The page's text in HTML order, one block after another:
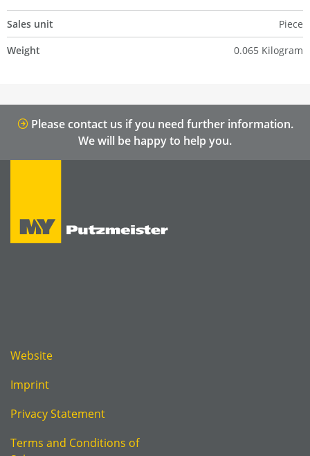
Sales unit
Piece
Weight
0.065 Kilogram
Please contact us if you need further information.
We will be happy to help you.
Website
Imprint
Privacy Statement
Terms and Conditions of